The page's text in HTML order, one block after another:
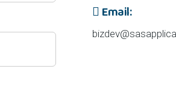
Email: